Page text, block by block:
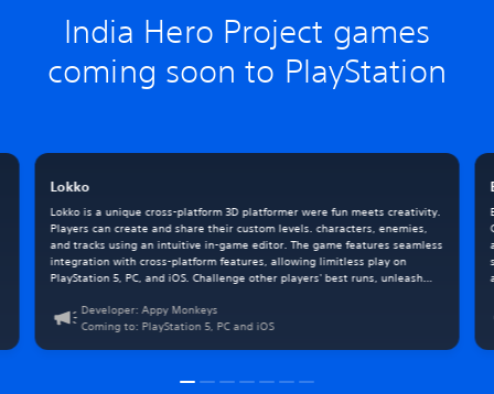
India Hero Project games
coming soon to PlayStation
Lokko
Lokko is a unique cross-platform 3D platformer were fun meets creativity.
Players can create and share their custom levels. characters, enemies,
and tracks using an intuitive in-game editor. The game features seamless
integration with cross-platform features, allowing limitless play on
PlayStation 5, PC, and iOS. Challenge other players' best runs, unleash
platforms.Developer: Appy Monkeys
Coming to: PlayStation 5, PC and iOS